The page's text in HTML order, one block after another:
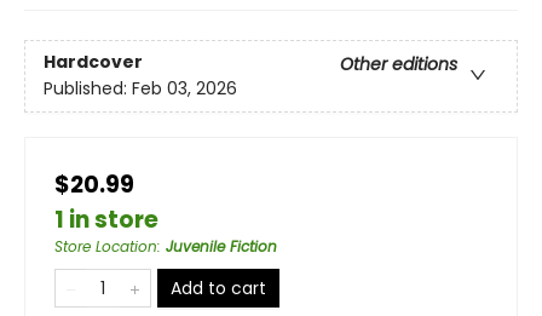
Hardcover
Other editions
Published: Feb 03, 2026
$20.99
1 in store
Store Location: Juvenile Fiction
Add to cart